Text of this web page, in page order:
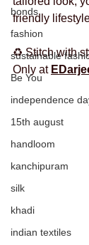
bonds
fashion
sustainable
Be You
independence
15th august
handloom
kanchipuram
silk
khadi
indian textiles
friendly
♻️ Stitch with
Only at